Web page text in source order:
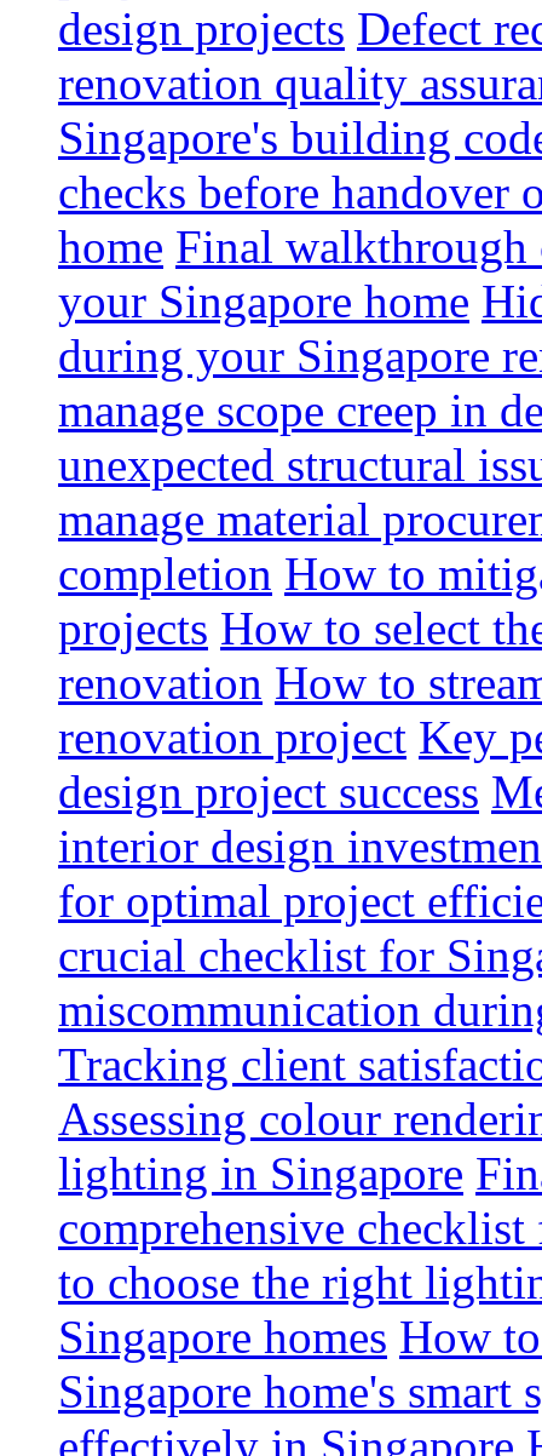
design projects Defect
renovation quality
Singapore's building
checks before handover
home Final
your Singapore home
during your Singapore
manage scope creep in
unexpected structural
manage material
completion How to
projects How to select
renovation How to
renovation project Key
design project success
interior design
for optimal project
crucial checklist for
miscommunication
Tracking client
Assessing colour
lighting in Singapore
comprehensive
to choose the right
Singapore homes How
Singapore home's smart